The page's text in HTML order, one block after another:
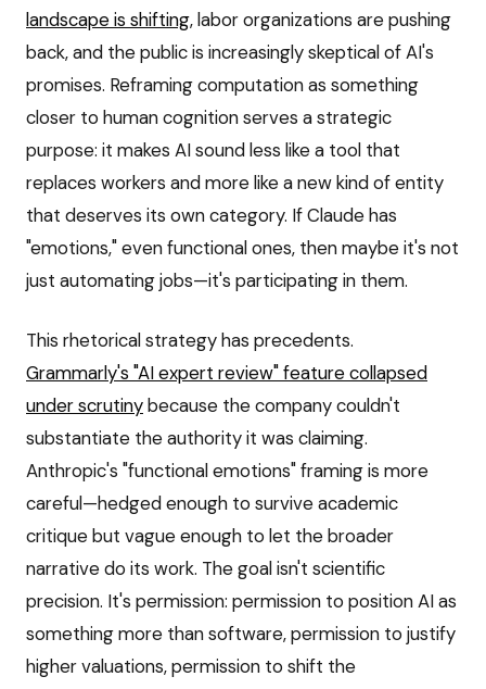
landscape is shifting, labor organizations are pushing
back, and the public is increasingly skeptical of AI's
promises. Reframing computation as something
closer to human cognition serves a strategic
purpose: it makes AI sound less like a tool that
replaces workers and more like a new kind of entity
that deserves its own category. If Claude has
"emotions," even functional ones, then maybe it's not
just automating jobs—it's participating in them.
This rhetorical strategy has precedents.
Grammarly's "AI expert review" feature collapsed
under scrutinybecause the company couldn't
substantiate the authority it was claiming.
Anthropic's "functional emotions" framing is more
careful—hedged enough to survive academic
critique but vague enough to let the broader
narrative do its work. The goal isn't scientific
precision. It's permission: permission to position AI as
something more than software, permission to justify
higher valuations, permission to shift the